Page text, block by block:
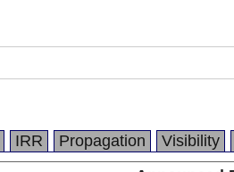
IRR Propagation Visibility